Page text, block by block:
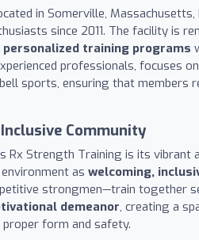
in Somerville,
since 2011. The facility is
personalized training programs
professionals, focuses on
sports, ensuring that members
Community
Rx Strength Training is its vibrant
as welcoming,
strongmen—train together
demeanor, creating a
form and safety.